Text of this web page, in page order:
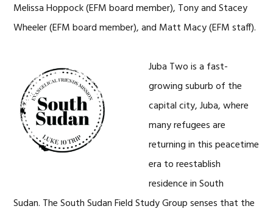
Melissa Hoppock (EFM board member), Tony and Stacey
Wheeler (EFM board member), and Matt Macy (EFM staff).
Juba Two is a fast-
growing suburb of the
capital city, Juba, where
many refugees are
returning in this peacetime
era to reestablish
residence in South
Sudan. The South Sudan Field Study Group senses that the